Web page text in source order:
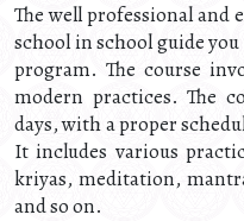
The well professional and
school in school guide
program. The course
modern practices. The
days, with a proper
It includes various
kriyas, meditation,
and so on.